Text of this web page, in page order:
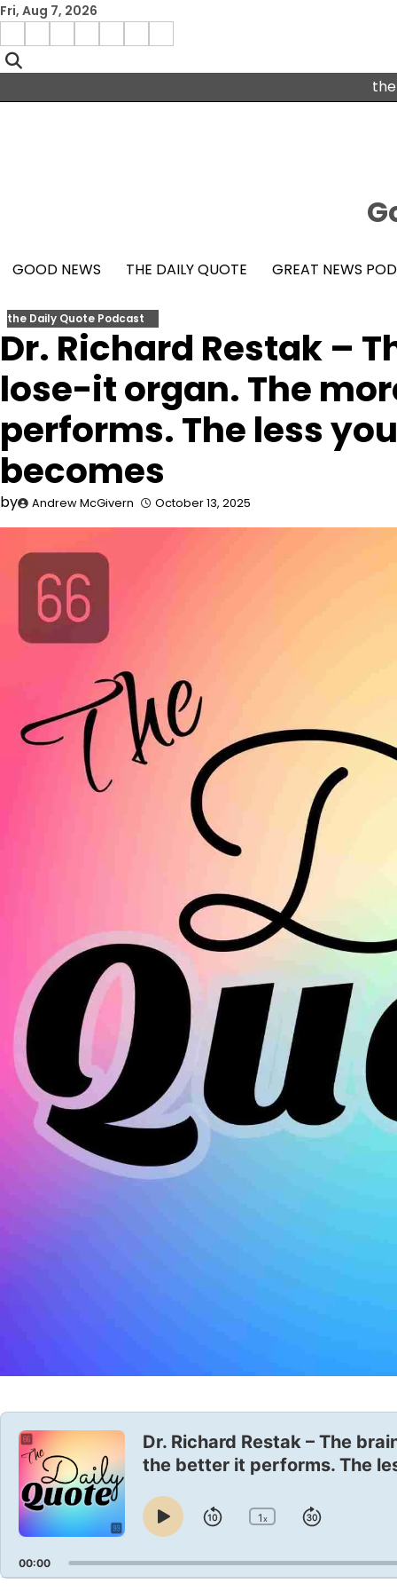
Skip
content
Fri, Aug 7, 2026
facebook
Menu
GOOD NEWS THE DAILY QUOTE GREAT NEWS
the Daily Quote Podcast
Dr. Richard Restak –
lose-it organ. The
performs. The less
becomes
by Andrew McGivern October 13, 2025
Audio
Player
Dr. Richard Restak – The
the better it performs. The
Change
Rate
1x
Skip
Play
Pause
Jump
00:00